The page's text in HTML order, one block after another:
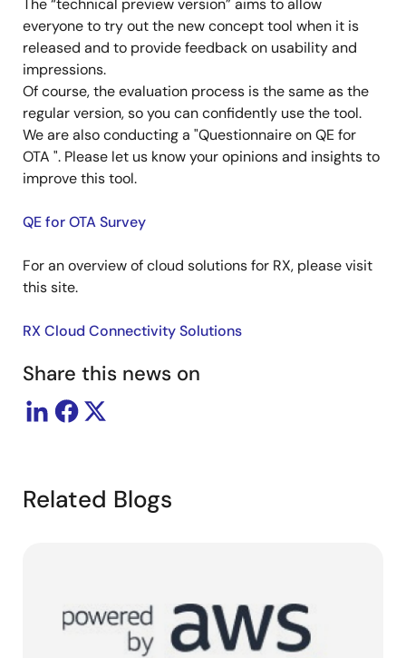
The “technical preview version” aims to allow
everyone to try out the new concept tool when it is
released and to provide feedback on usability and
impressions.
Of course, the evaluation process is the same as the
regular version, so you can confidently use the tool.
We are also conducting a "Questionnaire on QE for
OTA ". Please let us know your opinions and insights to
improve this tool.
QE for OTA Survey
For an overview of cloud solutions for RX, please visit
this site.
RX Cloud Connectivity Solutions
Share this news on
Related Blogs